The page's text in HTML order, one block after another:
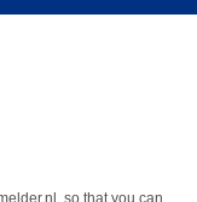
so that you can